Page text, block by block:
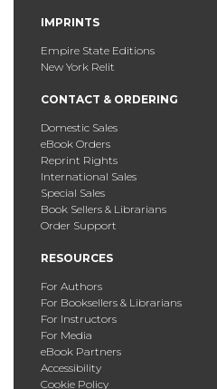
IMPRINTS
Empire State Editions
New York Relit
CONTACT & ORDERING
Domestic Sales
eBook Orders
Reprint Rights
International Sales
Special Sales
Book Sellers & Librarians
Order Support
RESOURCES
For Authors
For Booksellers & Librarians
For Instructors
For Media
eBook Partners
Accessibility
Cookie Policy